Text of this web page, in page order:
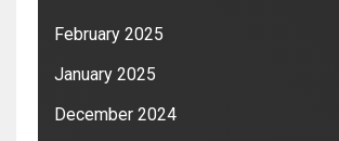
February 2025
January 2025
December 2024